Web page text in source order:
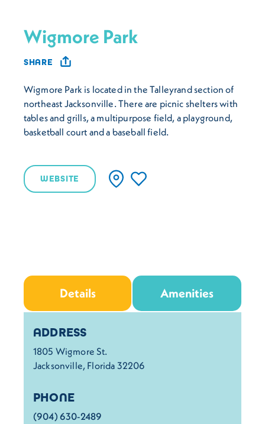
Wigmore Park
SHARE
Wigmore Park is located in the Talleyrand section of
northeast Jacksonville. There are picnic shelters with
tables and grills, a multipurpose field, a playground,
basketball court and a baseball field.
WEBSITE
Details Amenities
Details
ADDRESS
1805 Wigmore St.
Jacksonville, Florida 32206
PHONE
(904) 630-2489